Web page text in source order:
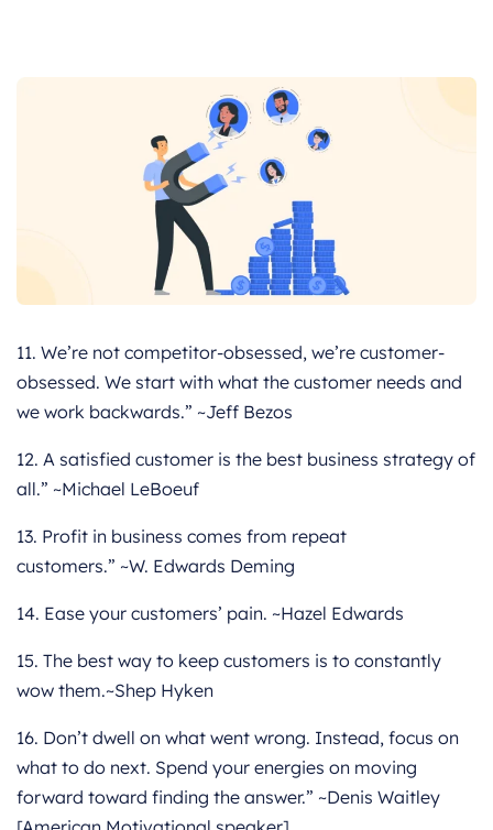
11. We’re not competitor-obsessed, we’re customer-
obsessed. We start with what the customer needs and
we work backwards.” ~Jeff Bezos
12. A satisfied customer is the best business strategy of
all.” ~Michael LeBoeuf
13. Profit in business comes from repeat
customers.” ~W. Edwards Deming
14. Ease your customers’ pain. ~Hazel Edwards
15. The best way to keep customers is to constantly
wow them.~Shep Hyken
16. Don’t dwell on what went wrong. Instead, focus on
what to do next. Spend your energies on moving
forward toward finding the answer.” ~Denis Waitley